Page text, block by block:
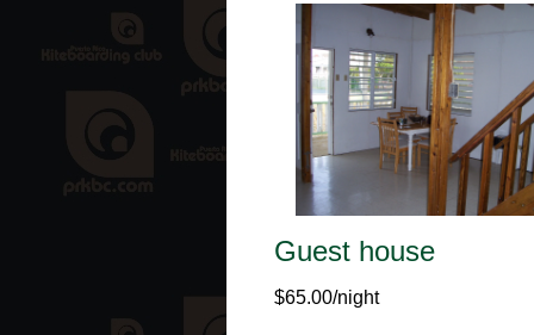
Guest house
$65.00/night